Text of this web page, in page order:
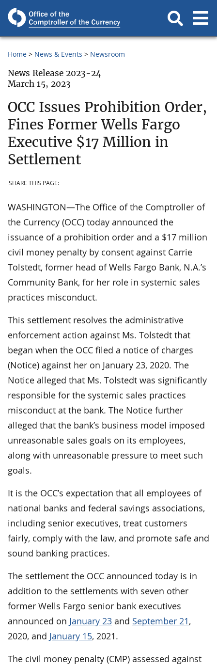
Home News & Events Newsroom
News Release 2023-24
March 15, 2023
OCC Issues Prohibition Order,
Fines Former Wells Fargo
Executive $17 Million in
Settlement
SHARE THIS PAGE:
WASHINGTON—The Office of the Comptroller of
the Currency (OCC) today announced the
issuance of a prohibition order and a $17 million
civil money penalty by consent against Carrie
Tolstedt, former head of Wells Fargo Bank, N.A.’s
Community Bank, for her role in systemic sales
practices misconduct.
This settlement resolves the administrative
enforcement action against Ms. Tolstedt that
began when the OCC filed a notice of charges
(Notice) against her on January 23, 2020. The
Notice alleged that Ms. Tolstedt was significantly
responsible for the systemic sales practices
misconduct at the bank. The Notice further
alleged that the bank’s business model imposed
unreasonable sales goals on its employees,
along with unreasonable pressure to meet such
goals.
It is the OCC’s expectation that all employees of
national banks and federal savings associations,
including senior executives, treat customers
fairly, comply with the law, and promote safe and
sound banking practices.
The settlement the OCC announced today is in
addition to the settlements with seven other
former Wells Fargo senior bank executives
announced on January 23 and September 21,
2020, and January 15, 2021.
The civil money penalty (CMP) assessed against